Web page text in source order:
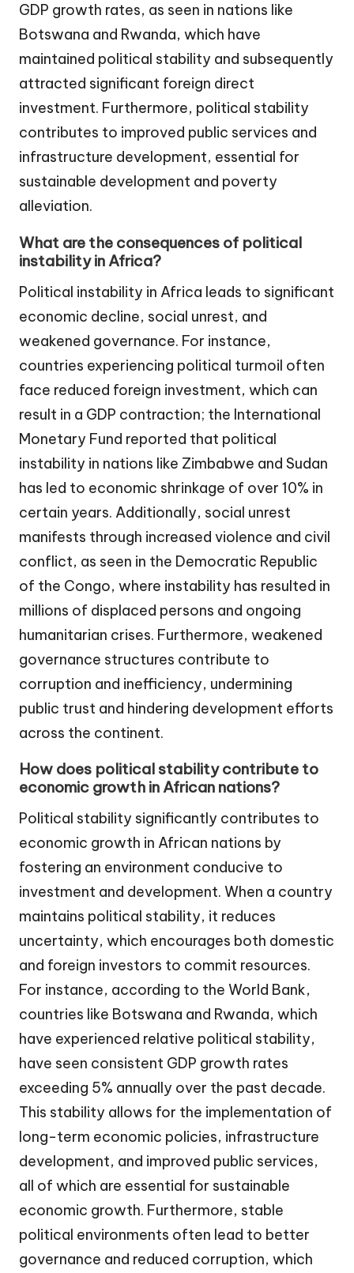
GDP growth rates, as seen in nations like
Botswana and Rwanda, which have
maintained political stability and subsequently
attracted significant foreign direct
investment. Furthermore, political stability
contributes to improved public services and
infrastructure development, essential for
sustainable development and poverty
alleviation.
What are the consequences of political
instability in Africa?
Political instability in Africa leads to significant
economic decline, social unrest, and
weakened governance. For instance,
countries experiencing political turmoil often
face reduced foreign investment, which can
result in a GDP contraction; the International
Monetary Fund reported that political
instability in nations like Zimbabwe and Sudan
has led to economic shrinkage of over 10% in
certain years. Additionally, social unrest
manifests through increased violence and civil
conflict, as seen in the Democratic Republic
of the Congo, where instability has resulted in
millions of displaced persons and ongoing
humanitarian crises. Furthermore, weakened
governance structures contribute to
corruption and inefficiency, undermining
public trust and hindering development efforts
across the continent.
How does political stability contribute to
economic growth in African nations?
Political stability significantly contributes to
economic growth in African nations by
fostering an environment conducive to
investment and development. When a country
maintains political stability, it reduces
uncertainty, which encourages both domestic
and foreign investors to commit resources.
For instance, according to the World Bank,
countries like Botswana and Rwanda, which
have experienced relative political stability,
have seen consistent GDP growth rates
exceeding 5% annually over the past decade.
This stability allows for the implementation of
long-term economic policies, infrastructure
development, and improved public services,
all of which are essential for sustainable
economic growth. Furthermore, stable
political environments often lead to better
governance and reduced corruption, which